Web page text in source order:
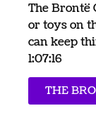
The Brontë
or toys on
can keep
1:07:16
THE